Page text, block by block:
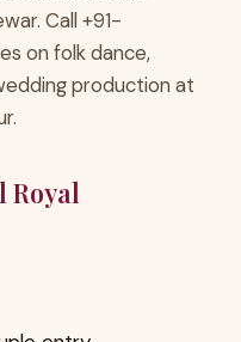
Call +91-
on folk dance,
production at
Royal